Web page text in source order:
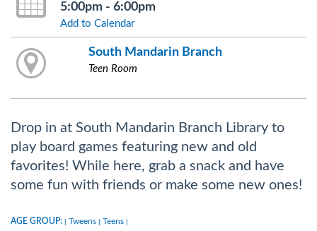
5:00pm - 6:00pm
Add to Calendar
South Mandarin Branch
Teen Room
Drop in at South Mandarin Branch Library to
play board games featuring new and old
favorites! While here, grab a snack and have
some fun with friends or make some new ones!
AGE GROUP: Tweens Teens